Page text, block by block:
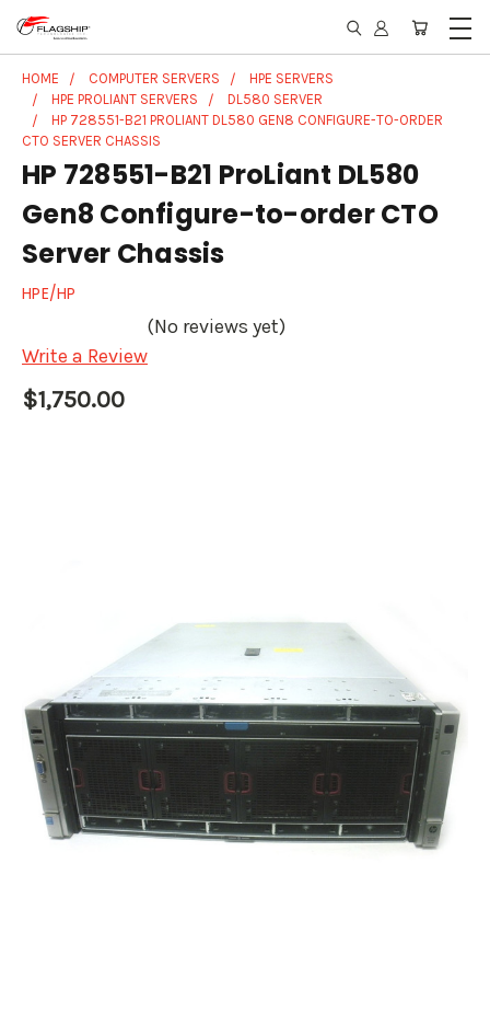
HOME COMPUTER SERVERS
HPE SERVERS
HPE PROLIANT SERVERS
DL580 SERVER
HP 728551-B21 PROLIANT DL580 GEN8 CONFIGURE-TO-ORDER
CTO SERVER CHASSIS
HP 728551-B21 ProLiant DL580
Gen8 Configure-to-order CTO
Server Chassis
HPE/HP
(No reviews yet)
Write a Review
$1,750.00